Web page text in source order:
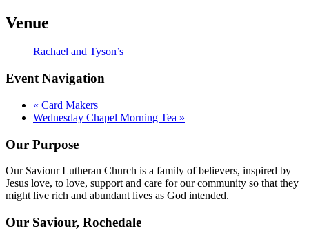
Venue
Rachael and Tyson’s
Event Navigation
« Card Makers
Wednesday Chapel Morning Tea »
Our Purpose
Our Saviour Lutheran Church is a family of believers, inspired by
Jesus love, to love, support and care for our community so that they
might live rich and abundant lives as God intended.
Our Saviour, Rochedale